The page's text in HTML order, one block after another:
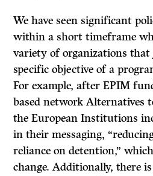
We have seen significant
within a short timeframe
variety of organizations
specific objective of a
For example, after EPIM
based network Alternatives
the European Institutions
in their messaging,
reliance on detention,”
change. Additionally, there